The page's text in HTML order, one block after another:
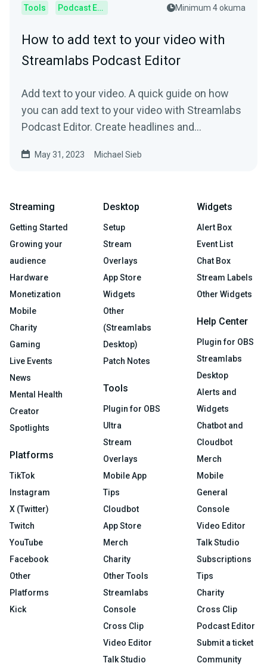
Tools Podcast Editor Minimum 4 okuma
How to add text to your video with
Streamlabs Podcast Editor
Add text to your video. A quick guide on how
you can add text to your video with Streamlabs
Podcast Editor. Create headlines and
May 31, 2023 Michael Sieb
Streaming
Getting Started
Growing your
audience
Hardware
Monetization
Mobile
Charity
Gaming
Live Events
News
Mental Health
Creator
Spotlights
Platforms
TikTok
Instagram
X (Twitter)
Twitch
YouTube
Facebook
Other
Platforms
Kick
Desktop
Setup
Stream
Overlays
App Store
Widgets
Other
(Streamlabs
Desktop)
Patch Notes
Tools
Plugin for OBS
Ultra
Stream
Overlays
Mobile App
Tips
Cloudbot
App Store
Merch
Charity
Other Tools
Streamlabs
Console
Cross Clip
Video Editor
Talk Studio
Widgets
Alert Box
Event List
Chat Box
Stream Labels
Other Widgets
Help Center
Plugin for OBS
Streamlabs
Desktop
Alerts and
Widgets
Chatbot and
Cloudbot
Merch
Mobile
General
Console
Video Editor
Talk Studio
Subscriptions
Tips
Charity
Cross Clip
Podcast Editor
Submit a ticket
Community